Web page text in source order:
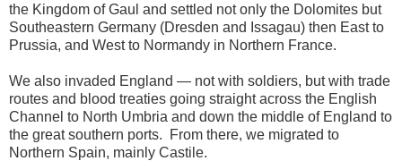
the Kingdom of Gaul and settled not only the Dolomites but
Southeastern Germany (Dresden and Issagau) then East to
Prussia, and West to Normandy in Northern France.
We also invaded England — not with soldiers, but with trade
routes and blood treaties going straight across the English
Channel to North Umbria and down the middle of England to
the great southern ports. From there, we migrated to
Northern Spain, mainly Castile.